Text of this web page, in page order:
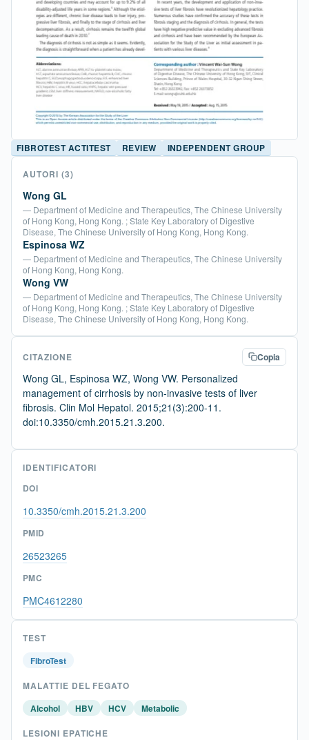
FIBROTEST ACTITEST REVIEW INDEPENDENT GROUP
AUTORI (3)
Wong GL
— Department of Medicine and Therapeutics, The Chinese University
of Hong Kong, Hong Kong. ; State Key Laboratory of Digestive
Disease, The Chinese University of Hong Kong, Hong Kong.
Espinosa WZ
— Department of Medicine and Therapeutics, The Chinese University
of Hong Kong, Hong Kong.
Wong VW
— Department of Medicine and Therapeutics, The Chinese University
of Hong Kong, Hong Kong. ; State Key Laboratory of Digestive
Disease, The Chinese University of Hong Kong, Hong Kong.
CITAZIONE Copia
Wong GL, Espinosa WZ, Wong VW. Personalized
management of cirrhosis by non-invasive tests of liver
fibrosis. Clin Mol Hepatol. 2015;21(3):200-11.
doi:10.3350/cmh.2015.21.3.200.
IDENTIFICATORI
DOI
10.3350/cmh.2015.21.3.200
PMID
26523265
PMC
PMC4612280
TEST
FibroTest
MALATTIE DEL FEGATO
Alcohol
HBV HCV
Metabolic
LESIONI EPATICHE